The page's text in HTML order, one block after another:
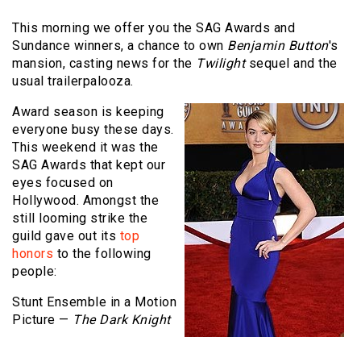
This morning we offer you the SAG Awards and
Sundance winners, a chance to own Benjamin Button's
mansion, casting news for the Twilight sequel and the
usual trailerpalooza.
Award season is keeping
everyone busy these days.
This weekend it was the
SAG Awards that kept our
eyes focused on
Hollywood. Amongst the
still looming strike the
guild gave out its top
honors to the following
people:
Stunt Ensemble in a Motion
Picture — The Dark Knight